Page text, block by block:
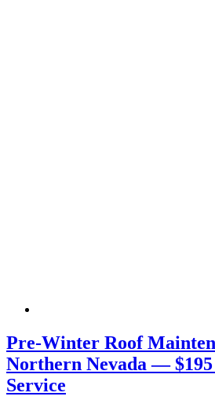
Pre-Winter Roof
Northern Nevada —
Service